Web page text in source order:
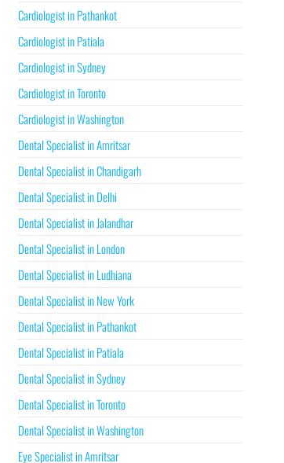
Cardiologist in Pathankot
Cardiologist in Patiala
Cardiologist in Sydney
Cardiologist in Toronto
Cardiologist in Washington
Dental Specialist in Amritsar
Dental Specialist in Chandigarh
Dental Specialist in Delhi
Dental Specialist in Jalandhar
Dental Specialist in London
Dental Specialist in Ludhiana
Dental Specialist in New York
Dental Specialist in Pathankot
Dental Specialist in Patiala
Dental Specialist in Sydney
Dental Specialist in Toronto
Dental Specialist in Washington
Eye Specialist in Amritsar